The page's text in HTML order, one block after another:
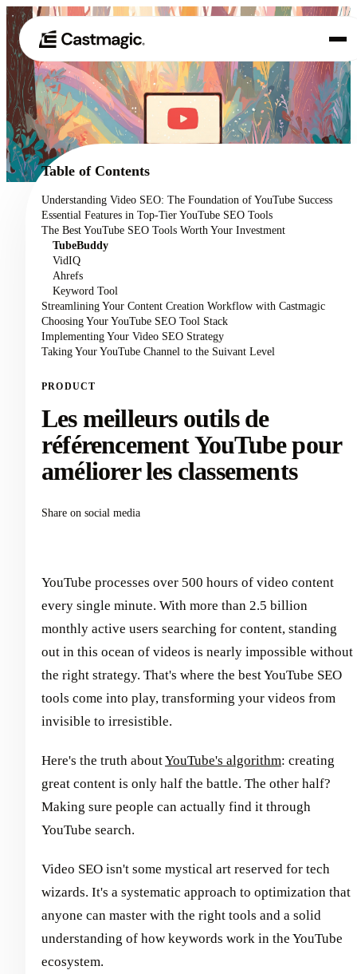
01 Produit
02 Cas d'utilisation
Tarification
À propos de nous
Table of Contents
Understanding Video SEO: The Foundation of YouTube Success
Essential Features in Top-Tier YouTube SEO Tools
The Best YouTube SEO Tools Worth Your Investment
TubeBuddy
VidIQ
Ahrefs
Keyword Tool
Streamlining Your Content Creation Workflow with Castmagic
Choosing Your YouTube SEO Tool Stack
Implementing Your Video SEO Strategy
Taking Your YouTube Channel to the Suivant Level
PRODUCT
Les meilleurs outils de
référencement YouTube pour
améliorer les classements
Share on social media
YouTube processes over 500 hours of video content
every single minute. With more than 2.5 billion
monthly active users searching for content, standing
out in this ocean of videos is nearly impossible without
the right strategy. That's where the best YouTube SEO
tools come into play, transforming your videos from
invisible to irresistible.
Here's the truth aboutYouTube's algorithm: creating
great content is only half the battle. The other half?
Making sure people can actually find it through
YouTube search.
Video SEO isn't some mystical art reserved for tech
wizards. It's a systematic approach to optimization that
anyone can master with the right tools and a solid
understanding of how keywords work in the YouTube
ecosystem.